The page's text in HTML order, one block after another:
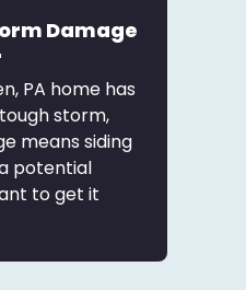
Damage
PA home has
storm,
means siding
potential
to get it